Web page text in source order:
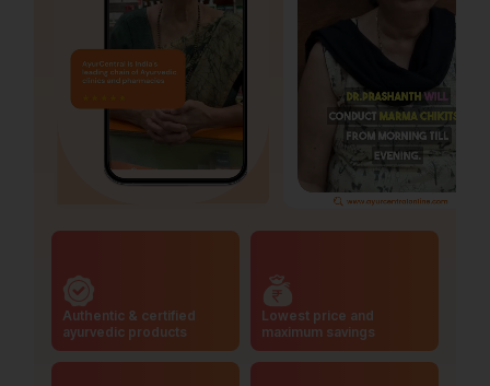
Authentic & certified
ayurvedic products
Lowest price and
maximum savings